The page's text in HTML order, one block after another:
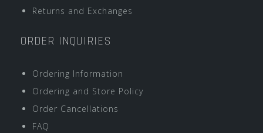
Returns and Exchanges
ORDER INQUIRIES
Ordering Information
Ordering and Store Policy
Order Cancellations
FAQ